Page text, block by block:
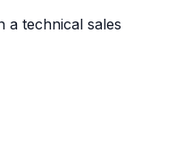
a technical sales